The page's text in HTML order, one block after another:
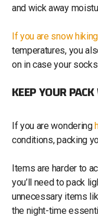
and wick away
If you are snow hiking
temperatures, you
on in case your
KEEP YOUR
If you are wondering
conditions, packing
Items are harder to
you’ll need to pack
unnecessary items
the night-time